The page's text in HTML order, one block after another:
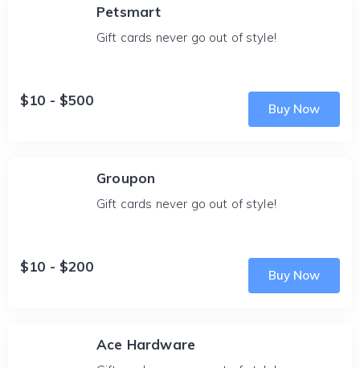
Petsmart
Gift cards never go out of style!
$10 - $500
Buy Now
Groupon
Gift cards never go out of style!
$10 - $200
Buy Now
Ace Hardware